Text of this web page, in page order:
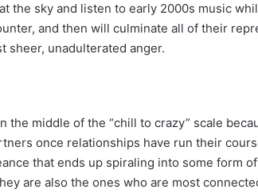
the sky and listen to early 2000s music
and then will culminate all of their
sheer, unadulterated anger.
the middle of the “chill to crazy” scale
once relationships have run their
that ends up spiraling into some form
are also the ones who are most